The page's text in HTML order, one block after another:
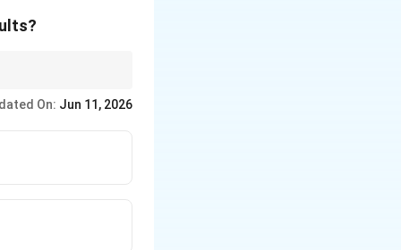
On: Jun 11, 2026